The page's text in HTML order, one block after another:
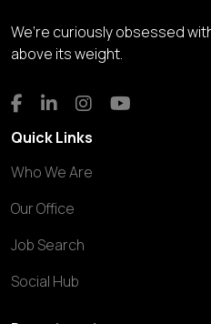
We’re curiously obsessed
above its weight.
Quick Links
Who We Are
Our Office
Job Search
Social Hub